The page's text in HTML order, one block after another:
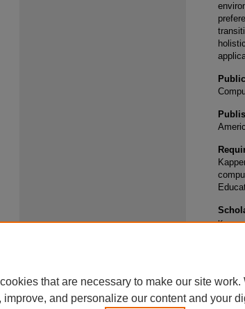
that are necessary to make our site
improve, and personalize our content and your